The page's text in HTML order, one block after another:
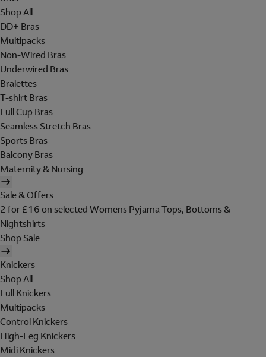
Shop All
DD+ Bras
Multipacks
Non-Wired Bras
Underwired Bras
Bralettes
T-shirt Bras
Full Cup Bras
Seamless Stretch Bras
Sports Bras
Balcony Bras
Maternity & Nursing
Sale & Offers
2 for £16 on selected Womens Pyjama Tops, Bottoms &
Nightshirts
Shop Sale
Knickers
Shop All
Full Knickers
Multipacks
Control Knickers
High-Leg Knickers
Midi Knickers